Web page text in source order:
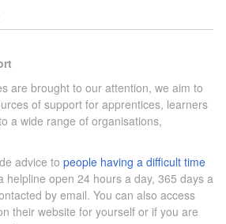
are brought to our attention, we aim to
of support for apprentices, learners
a wide range of organisations,
advice to people having a difficult time
helpline open 24 hours a day, 365 days a
by email. You can also access
their website for yourself or if you are